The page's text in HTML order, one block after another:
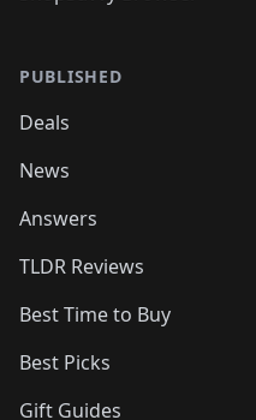
PUBLISHED
Deals
News
Answers
TLDR Reviews
Best Time to Buy
Best Picks
Gift Guides